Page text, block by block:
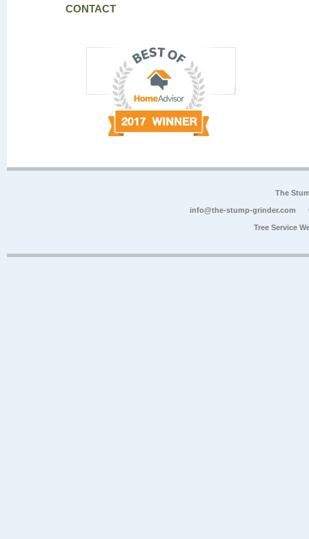
CONTACT
The
info@the-stump-grinder.com
Tree Service